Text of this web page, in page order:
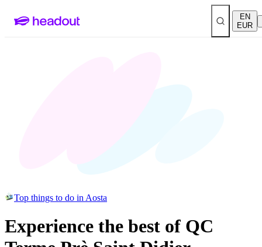
EN
EUR
Top things to do in Aosta
Experience the best of QC